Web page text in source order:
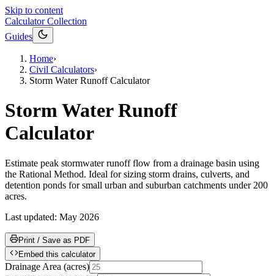
Skip to content
Calculator Collection
Guides
Home›
Civil Calculators›
Storm Water Runoff Calculator
Storm Water Runoff
Calculator
Estimate peak stormwater runoff flow from a drainage basin using
the Rational Method. Ideal for sizing storm drains, culverts, and
detention ponds for small urban and suburban catchments under 200
acres.
Last updated: May 2026
Print / Save as PDF
Embed this calculator
Drainage Area (acres)